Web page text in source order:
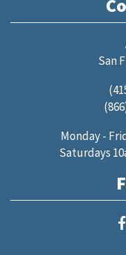
San
Monday -
Saturdays